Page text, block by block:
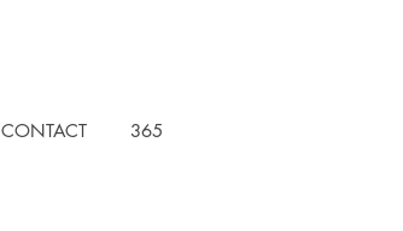
CONTACT 365